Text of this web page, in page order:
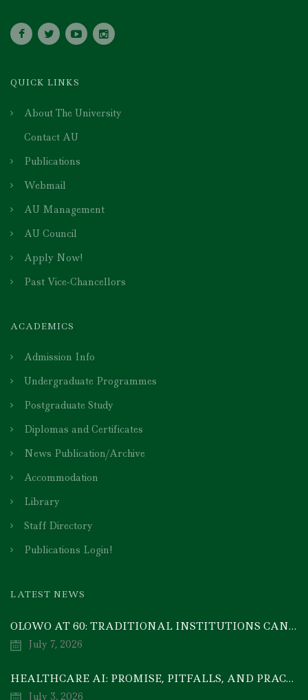
QUICK LINKS
About The University
Contact AU
Publications
Webmail
AU Management
AU Council
Apply Now!
Past Vice-Chancellors
ACADEMICS
Admission Info
Undergraduate Programmes
Postgraduate Study
Diplomas and Certificates
News Publication/Archive
Accommodation
Library
Staff Directory
Publications Login!
LATEST NEWS
OLOWO AT 60: TRADITIONAL INSTITUTIONS CAN DRIVE ECONOMIC TRANSFORMATION THROUGH COOPERATIVE INVESTMENT — PROF. BODE AYORINDE
July 7, 2026
HEALTHCARE AI: PROMISE, PITFALLS, AND PRACTICAL REALITY — A TIMELY ACADEMIC DISCOURSE
July 3, 2026